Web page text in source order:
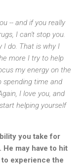
-- and if you really
I can't stop you.
I do. That is why I
more I try to help
my energy on the
spending time and
I love you, and
helping yourself
you take for
may have to hit
experience the